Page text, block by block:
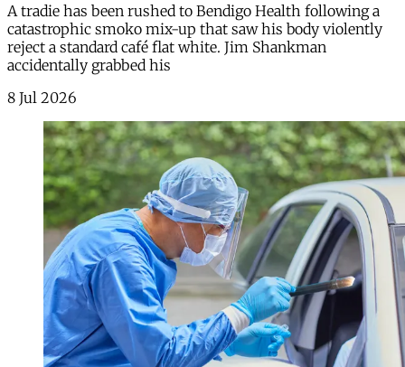
A tradie has been rushed to Bendigo Health following a
catastrophic smoko mix-up that saw his body violently
reject a standard café flat white. Jim Shankman
accidentally grabbed his
8 Jul 2026